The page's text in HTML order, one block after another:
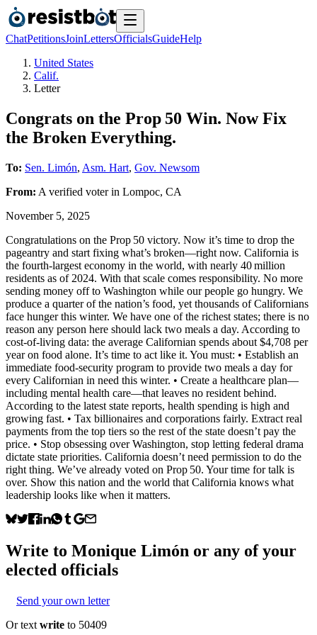
ChatPetitionsJoinLettersOfficialsGuideHelp
United States
Calif.
Letter
Congrats on the Prop 50 Win. Now Fix
the Broken Everything.
To: Sen. Limón, Asm. Hart, Gov. Newsom
From: A verified voterin Lompoc, CA
November 5, 2025
Congratulations on the Prop 50 victory. Now it’s time to drop the
pageantry and start fixing what’s broken—right now. California is
the fourth‑largest economy in the world, with nearly 40 million
residents as of 2024. With that scale comes responsibility. No more
sending money off to Washington while our people go hungry. We
produce a quarter of the nation’s food, yet thousands of Californians
face hunger this winter. We have one of the richest states; there is no
reason any person here should lack two meals a day. According to
cost‑of‑living data: the average Californian spends about $4,708 per
year on food alone. It’s time to act like it. You must: • Establish an
immediate food‑security program to provide two meals a day for
every Californian in need this winter. • Create a healthcare plan—
including mental health care—that leaves no resident behind.
According to the latest state reports, health spending is high and
growing fast. • Tax billionaires and corporations fairly. Extract real
payments from the top tiers so the rest of the state doesn’t pay the
price. • Stop obsessing over Washington, stop letting federal drama
dictate state priorities. California doesn’t need permission to do the
right thing. We’ve already voted on Prop 50. Your time for talk is
over. Show this nation and the world that California knows what
leadership looks like when it matters.
Write to Monique Limón or any of your
elected officials
Send your own letter
Or text write to 50409